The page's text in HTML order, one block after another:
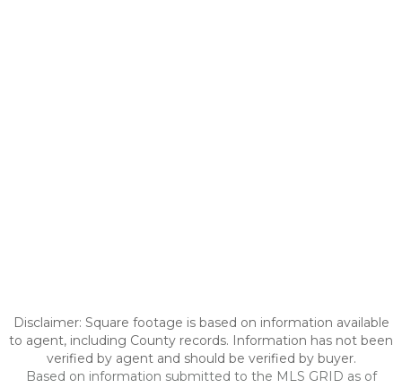
Disclaimer: Square footage is based on information available
to agent, including County records. Information has not been
verified by agent and should be verified by buyer.
Based on information submitted to the MLS GRID as of